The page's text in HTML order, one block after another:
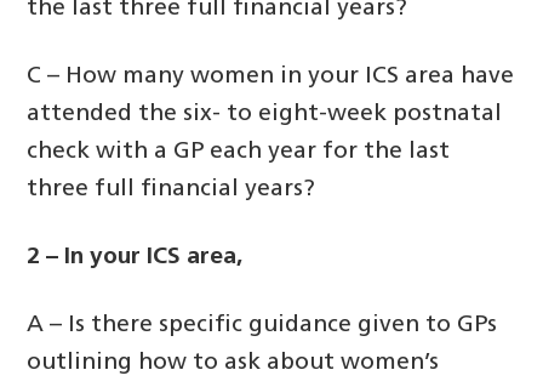
the last three full financial years?
C – How many women in your ICS area have
attended the six- to eight-week postnatal
check with a GP each year for the last
three full financial years?
2 – In your ICS area,
A – Is there specific guidance given to GPs
outlining how to ask about women’s